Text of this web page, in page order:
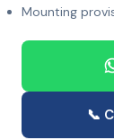
Mounting
📞